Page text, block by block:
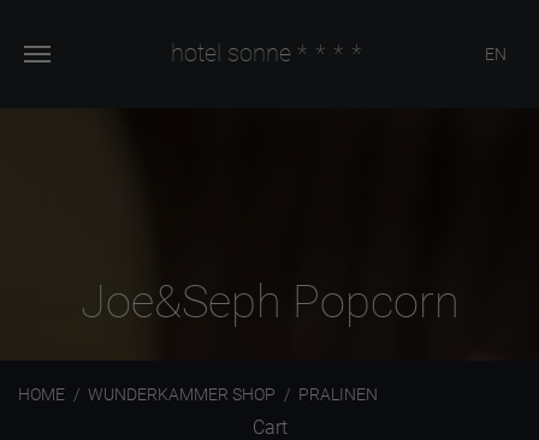
hotel sonne **** EN
Joe&Seph Popcorn
HOME WUNDERKAMMER SHOP PRALINEN
Cart